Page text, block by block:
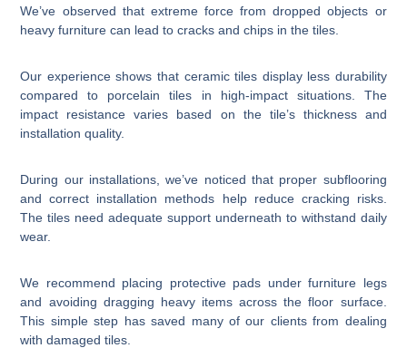
We’ve observed that extreme force from dropped objects or
heavy furniture can lead to cracks and chips in the tiles.
Our experience shows that ceramic tiles display less durability
compared to porcelain tiles in high-impact situations. The
impact resistance varies based on the tile’s thickness and
installation quality.
During our installations, we’ve noticed that proper subflooring
and correct installation methods help reduce cracking risks.
The tiles need adequate support underneath to withstand daily
wear.
We recommend placing protective pads under furniture legs
and avoiding dragging heavy items across the floor surface.
This simple step has saved many of our clients from dealing
with damaged tiles.